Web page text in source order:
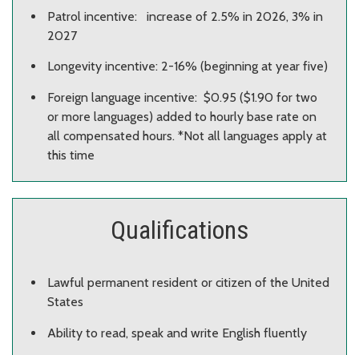
Patrol incentive: increase of 2.5% in 2026, 3% in
2027
Longevity incentive: 2-16% (beginning at year five)​
Foreign language incentive: $0.95 ($1.90 for two
or more languages) added to hourly base rate on
all compensated hours. *Not all languages apply at
this time
Qualifications
Lawful permanent resident or citizen of the United
States
Ability to read, speak and write English fluently